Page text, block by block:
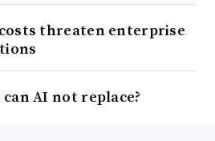
threaten enterprise
AI not replace?